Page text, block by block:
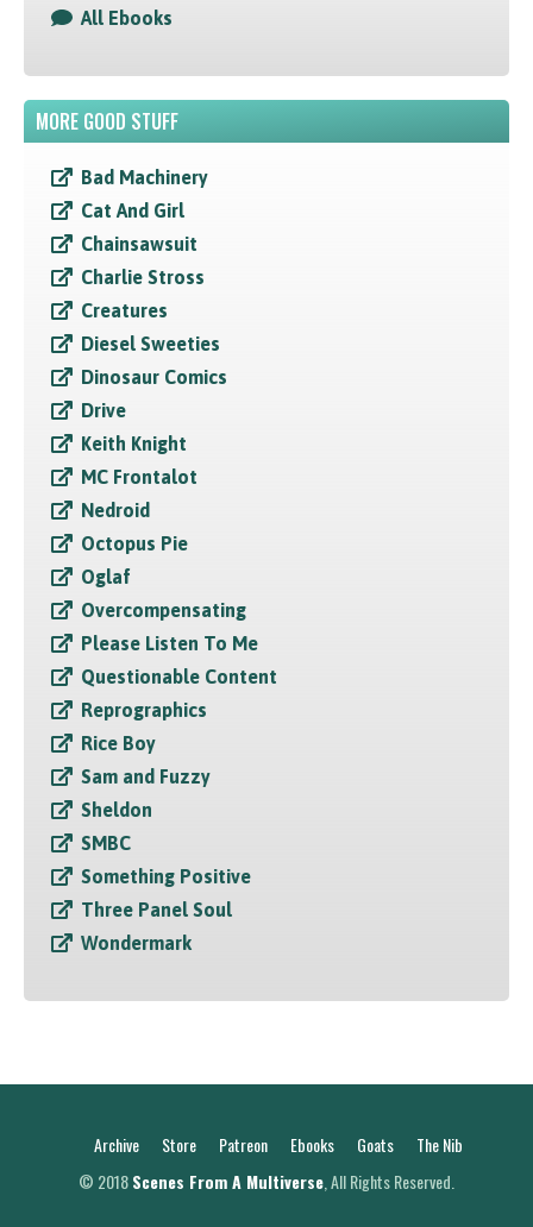
All Ebooks
MORE GOOD STUFF
Bad Machinery
Cat And Girl
Chainsawsuit
Charlie Stross
Creatures
Diesel Sweeties
Dinosaur Comics
Drive
Keith Knight
MC Frontalot
Nedroid
Octopus Pie
Oglaf
Overcompensating
Please Listen To Me
Questionable Content
Reprographics
Rice Boy
Sam and Fuzzy
Sheldon
SMBC
Something Positive
Three Panel Soul
Wondermark
Archive Store Patreon Ebooks Goats
The Nib
© 2018Scenes From A Multiverse , All Rights Reserved.